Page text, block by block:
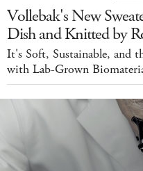
Vollebak's New
Dish and Knitted by
It's Soft, Sustainable, and
with Lab-Grown